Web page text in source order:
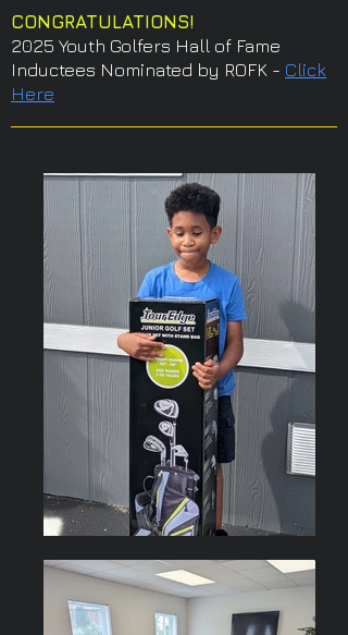
CONGRATULATIONS!
2025 Youth Golfers Hall of Fame
Inductees Nominated by ROFK - Click
Here